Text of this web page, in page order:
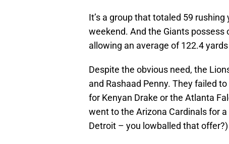
It’s a group that totaled 59
weekend. And the Giants possess
allowing an average of 122.4
Despite the obvious need, the
and Rashaad Penny. They failed
for Kenyan Drake or the Atlanta
went to the Arizona Cardinals for
Detroit – you lowballed that offer?)